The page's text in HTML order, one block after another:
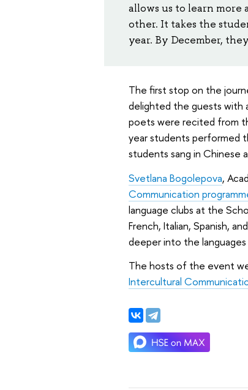
allows us to learn
other. It takes the
year. By December,
The first stop on the
delighted the guests with
poets were recited from
year students performed
students sang in Chinese
Svetlana Bogolepova,
Communication
language clubs at the
French, Italian, Spanish,
deeper into the
The hosts of the event
Intercultural